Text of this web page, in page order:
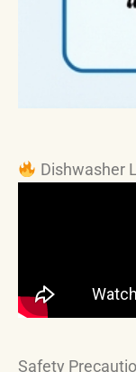
Dishwasher
Safety